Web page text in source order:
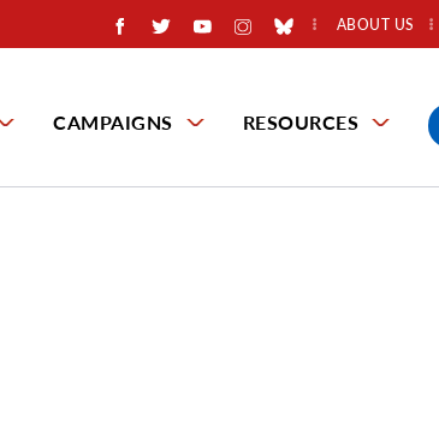
ABOUT US
CAMPAIGNS RESOURCES